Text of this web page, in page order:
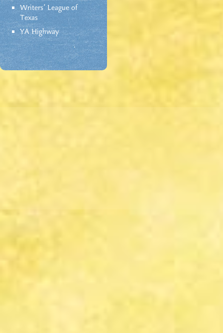
Writers' League of
Texas
YA Highway